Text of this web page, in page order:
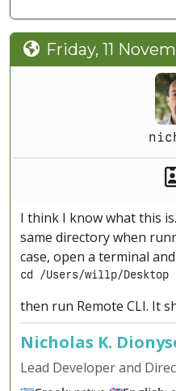
Friday, 11
I think I know what this
same directory when
case, open a terminal
cd /Users/willp/Desktop
then run Remote CLI. It
Nicholas K.
Lead Developer and